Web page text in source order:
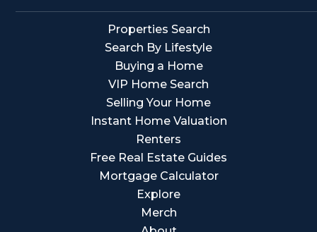
Properties Search
Search By Lifestyle
Buying a Home
VIP Home Search
Selling Your Home
Instant Home Valuation
Renters
Free Real Estate Guides
Mortgage Calculator
Explore
Merch